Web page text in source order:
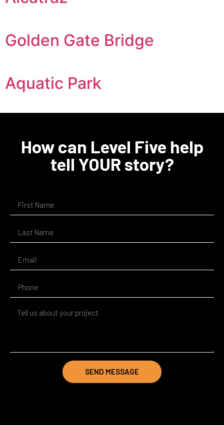
Golden Gate Bridge
Aquatic Park
How can Level Five help
tell YOUR story?
SEND MESSAGE